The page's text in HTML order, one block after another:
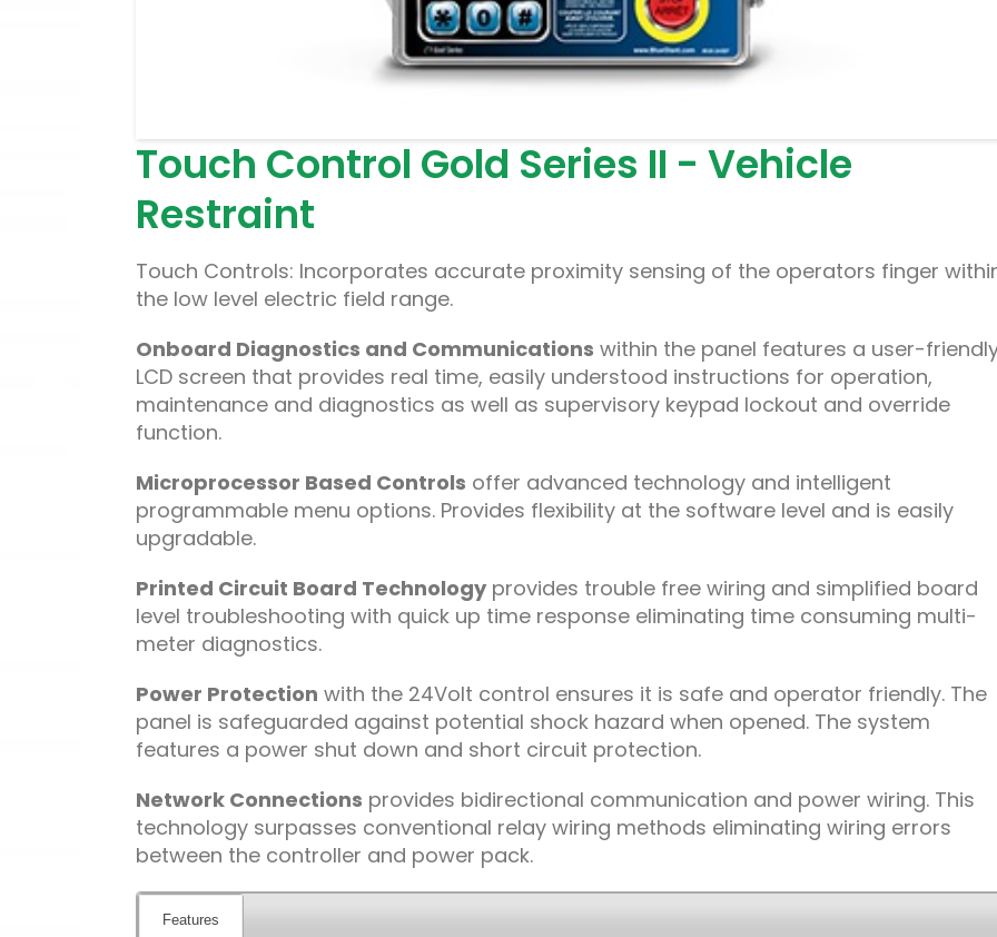
Touch Control Gold Series II - Vehicle
Restraint
Touch Controls: Incorporates accurate proximity sensing of the operators finger
the low level electric field range.
Onboard Diagnostics and Communications within the panel features a user-
LCD screen that provides real time, easily understood instructions for operation,
maintenance and diagnostics as well as supervisory keypad lockout and override
function.
Microprocessor Based Controls offer advanced technology and intelligent
programmable menu options. Provides flexibility at the software level and is easily
upgradable.
Printed Circuit Board Technology provides trouble free wiring and simplified board
level troubleshooting with quick up time response eliminating time consuming multi-
meter diagnostics.
Power Protection with the 24Volt control ensures it is safe and operator friendly. The
panel is safeguarded against potential shock hazard when opened. The system
features a power shut down and short circuit protection.
Network Connections provides bidirectional communication and power wiring. This
technology surpasses conventional relay wiring methods eliminating wiring errors
between the controller and power pack.
Features